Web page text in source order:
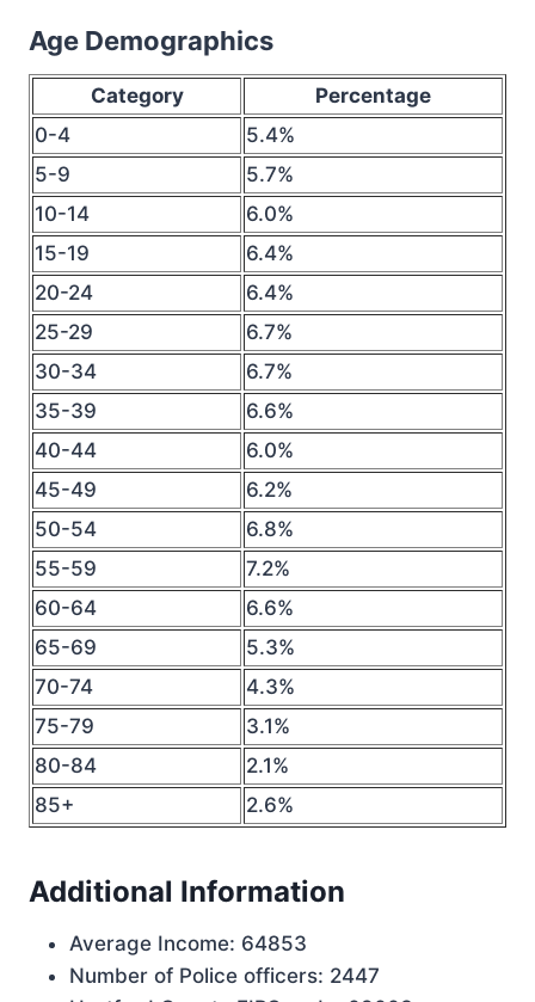
Age Demographics
Category
Percentage
0-4
5.4%
5-9
5.7%
10-14
6.0%
15-19
6.4%
20-24
6.4%
25-29
6.7%
30-34
6.7%
35-39
6.6%
40-44
6.0%
45-49
6.2%
50-54
6.8%
55-59
7.2%
60-64
6.6%
65-69
5.3%
70-74
4.3%
75-79
3.1%
80-84
2.1%
85+
2.6%
Additional Information
Average Income: 64853
Number of Police officers: 2447